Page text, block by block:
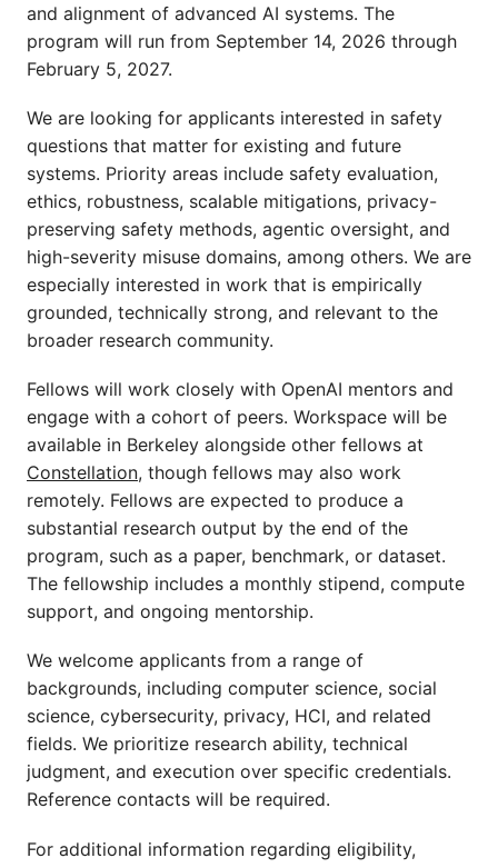
and alignment of advanced AI systems. The
program will run from September 14, 2026 through
February 5, 2027.
We are looking for applicants interested in safety
questions that matter for existing and future
systems. Priority areas include safety evaluation,
ethics, robustness, scalable mitigations, privacy-
preserving safety methods, agentic oversight, and
high-severity misuse domains, among others. We are
especially interested in work that is empirically
grounded, technically strong, and relevant to the
broader research community.
Fellows will work closely with OpenAI mentors and
engage with a cohort of peers. Workspace will be
available in Berkeley alongside other fellows at
Constellation, though fellows may also work
remotely. Fellows are expected to produce a
substantial research output by the end of the
program, such as a paper, benchmark, or dataset.
The fellowship includes a monthly stipend, compute
support, and ongoing mentorship.
We welcome applicants from a range of
backgrounds, including computer science, social
science, cybersecurity, privacy, HCI, and related
fields. We prioritize research ability, technical
judgment, and execution over specific credentials.
Reference contacts will be required.
For additional information regarding eligibility,